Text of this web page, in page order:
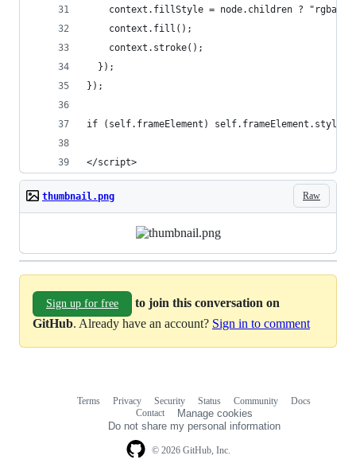
context.fillStyle = node.children ?
    context.fill();
    context.stroke();
  });
});
if (self.frameElement)
</script>
Raw
thumbnail.png
Sign up for free
to join this conversation on
GitHub. Already have an account? Sign in to comment
© 2026 GitHub, Inc.
Terms Privacy Security Status Community
Docs
Contact
Manage cookies
Do not share my personal information